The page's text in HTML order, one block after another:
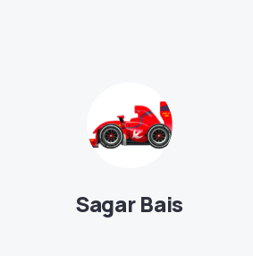
Sagar Bais